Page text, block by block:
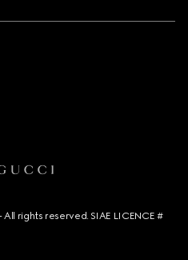
rights reserved. SIAE LICENCE #